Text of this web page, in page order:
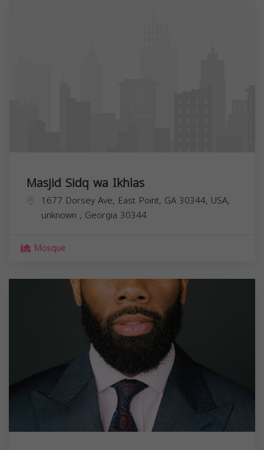
Masjid Sidq wa Ikhlas
1677 Dorsey Ave, East Point, GA 30344, USA,
unknown , Georgia 30344
Mosque